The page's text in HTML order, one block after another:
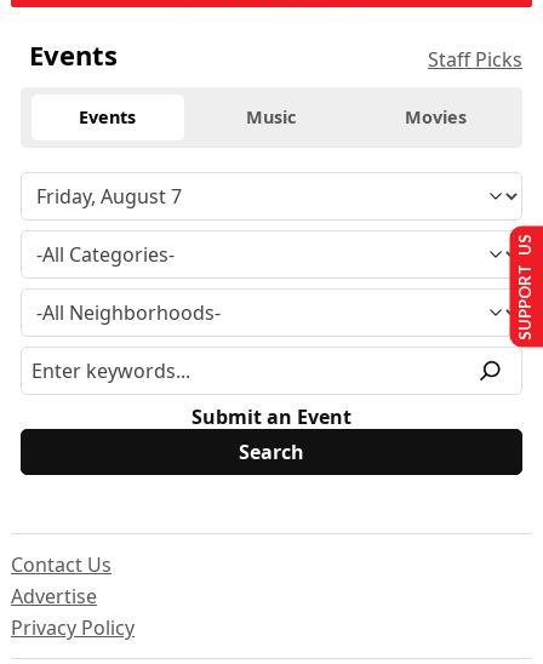
Events Staff Picks
Events Music Movies
Submit an Event
Contact Us
Advertise
Privacy Policy
SUPPORT US